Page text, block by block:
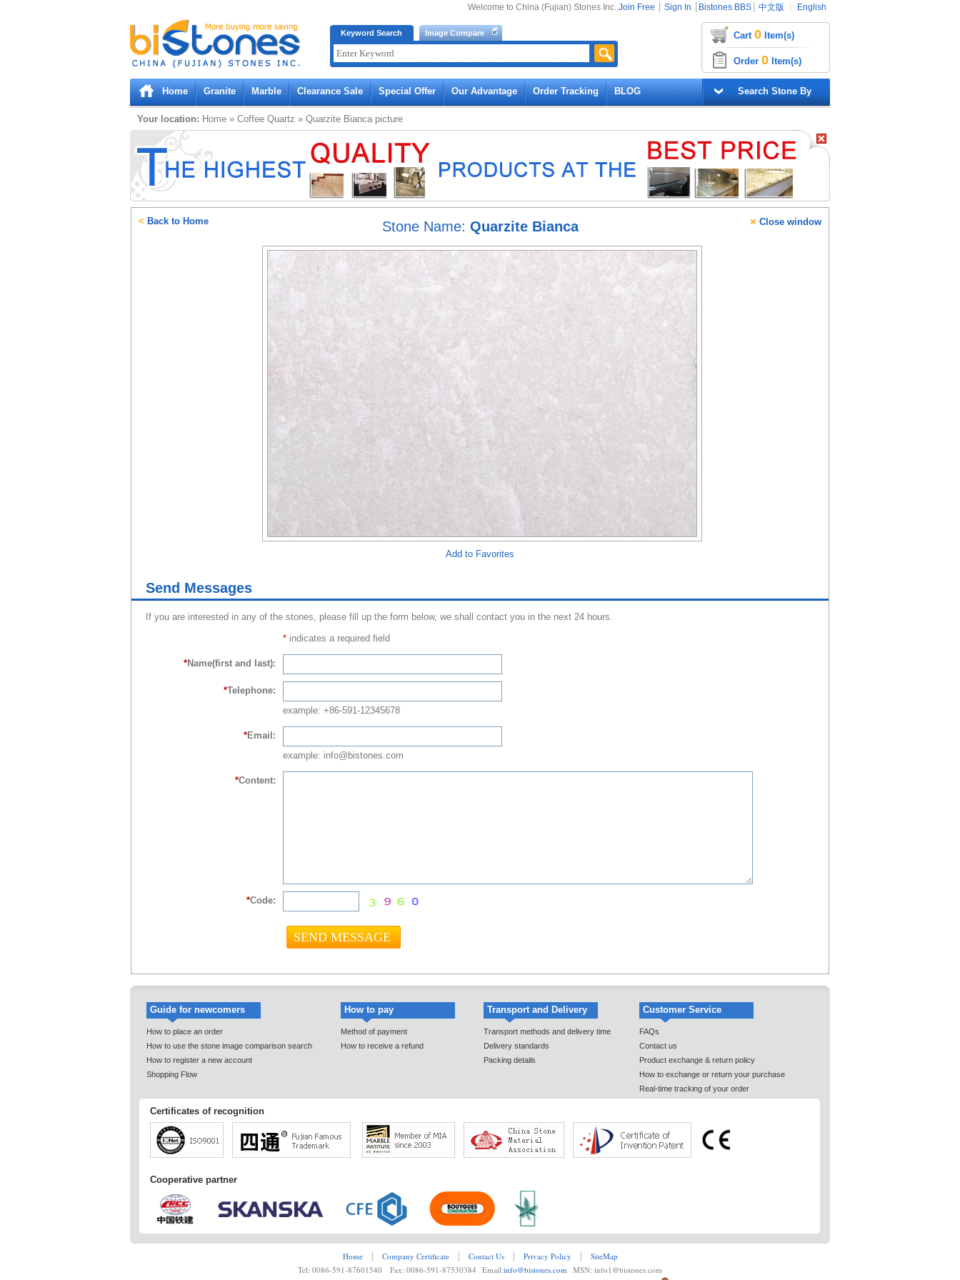
Bistones.com loading...
Please wait!
Keyword Search Image Compare
Welcome to China (Fujian) Stones Inc.,Join Free ┊ Sign In ┊ Bistones BBS ┊ 中文版 ┊ English
Cart 0 Item(s)
Order 0 Item(s)
Home Granite Marble Clearance Sale Special Offer Our Advantage Order Tracking BLOG Search Stone By
Your location: Home » Coffee Quartz » Quarzite Bianca picture
Stone Name: Quarzite Bianca
Add to Favorites
× Close window
< Back to Home
Send Messages
If you are interested in any of the stones, please fill up the form below, we shall contact you in the next 24 hours.
* indicates a required field
*Name(first and last):
*Telephone:
example: +86-591-12345678
*Email:
example: info@bistones.com
*Content:
*Code:
Guide for newcomers
How to place an order
How to use the stone image comparison search
How to register a new account
Shopping Flow
How to pay
Method of payment
How to receive a refund
Transport and Delivery
Transport methods and delivery time
Delivery standards
Packing details
Customer Service
FAQs
Contact us
Product exchange & return policy
How to exchange or return your purchase
Real-time tracking of your order
Certificates of recognition
Cooperative partner
Home ┊ Company Certificate ┊ Contact Us ┊ Privacy Policy ┊
SiteMap
Tel: 0086-591-87601540 Fax: 0086-591-87530384 Email:info@bistones.com MSN: info1@bistones.com